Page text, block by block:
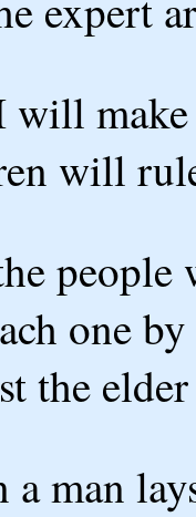
make
will
people
one
the
a man